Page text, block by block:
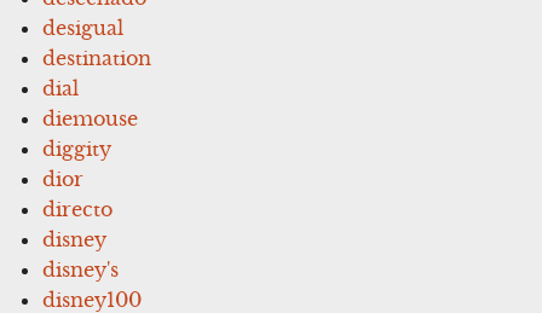
desigual
destination
dial
diemouse
diggity
dior
directo
disney
disney's
disney100